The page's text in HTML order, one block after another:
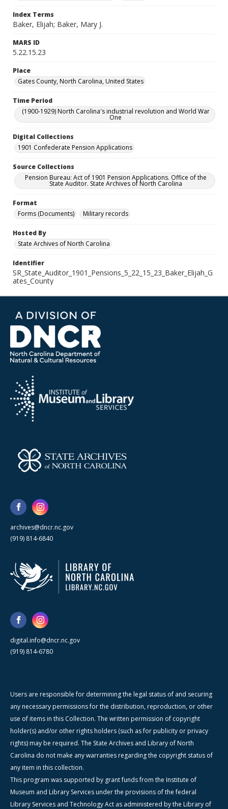
Index Terms
Baker, Elijah; Baker, Mary J.
MARS ID
5.22.15.23
Place
Gates County, North Carolina, United States
Time Period
(1900-1929) North Carolina's industrial revolution and World War
One
Digital Collections
1901 Confederate Pension Applications
Source Collections
Pension Bureau: Act of 1901 Pension Applications. Office of the
State Auditor. State Archives of North Carolina
Format
Forms (Documents)
Military records
Hosted By
State Archives of North Carolina
Identifier
SR_State_Auditor_1901_Pensions_5_22_15_23_Baker_Elijah_G
ates_County
archives@dncr.nc.gov
(919) 814-6840
digital.info@dncr.nc.gov
(919) 814-6780
Users are responsible for determining the legal status of and securing
any necessary permissions for the distribution, reproduction, or other
use of items in this Collection. The written permission of copyright
holder(s) and/or other rights holders (such as for publicity or privacy
rights) may be required. The State Archives and Library of North
Carolina do not make any warranties regarding the copyright status of
any item in this collection.
This program was supported by grant funds from the Institute of
Museum and Library Services under the provisions of the federal
Library Services and Technology Act as administered by the Library of